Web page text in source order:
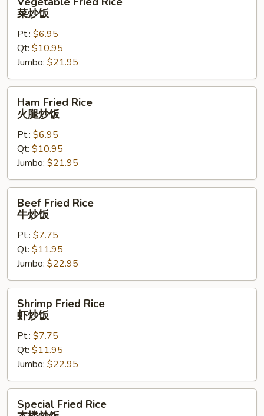
Fried
Rice
菜炒饭
Pt.: $6.95
Qt: $10.95
Jumbo: $21.95
Fried
Rice
饭
Ham Fried Rice
火腿炒饭
Pt.: $6.95
Qt: $10.95
Jumbo: $21.95
Fried
Rice
Beef Fried Rice
牛炒饭
Pt.: $7.75
Qt: $11.95
Jumbo: $22.95
Fried
Rice
Shrimp Fried Rice
虾炒饭
Pt.: $7.75
Qt: $11.95
Jumbo: $22.95
Fried
Special Fried Rice